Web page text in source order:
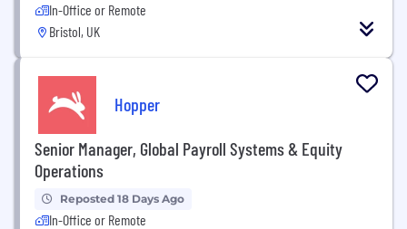
In-Office or Remote
Bristol, UK
Hopper
Senior Manager, Global Payroll Systems & Equity
Operations
Reposted 18 Days Ago
In-Office or Remote